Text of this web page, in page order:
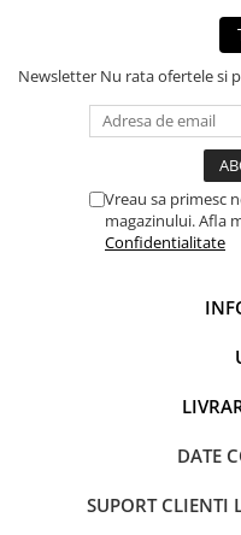
Newsletter Nu rata ofertele si
Vreau sa primesc
magazinului. Afla
Confidentialitate
DATE
SUPORT CLIENTI